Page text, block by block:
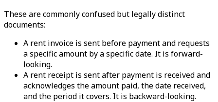
These are commonly confused but legally distinct
documents:
A rent invoice is sent before payment and requests
a specific amount by a specific date. It is forward-
looking.
A rent receipt is sent after payment is received and
acknowledges the amount paid, the date received,
and the period it covers. It is backward-looking.